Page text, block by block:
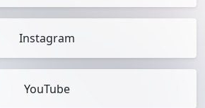
Instagram
YouTube